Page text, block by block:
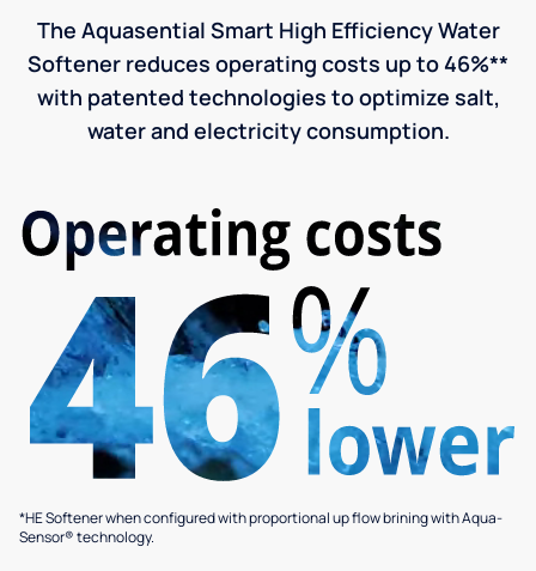
The Aquasential Smart High Efficiency Water
Softener reduces operating costs up to 46%**
with patented technologies to optimize salt,
water and electricity consumption.
*HE Softener when configured with proportional up flow brining with Aqua-
Sensor® technology.